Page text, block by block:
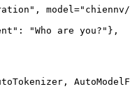
model="chiennv/
"Who are you?"},